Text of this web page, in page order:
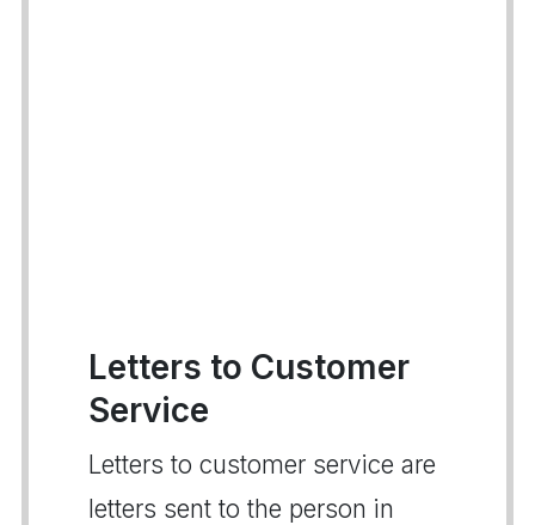
Letters to Customer
Service
Letters to customer service are
letters sent to the person in